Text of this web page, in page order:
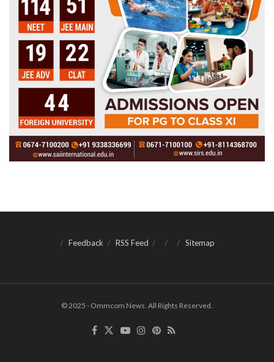
Feedback RSS Feed Sitemap
© 2025 - Ommcom News. All Rights Reserved.